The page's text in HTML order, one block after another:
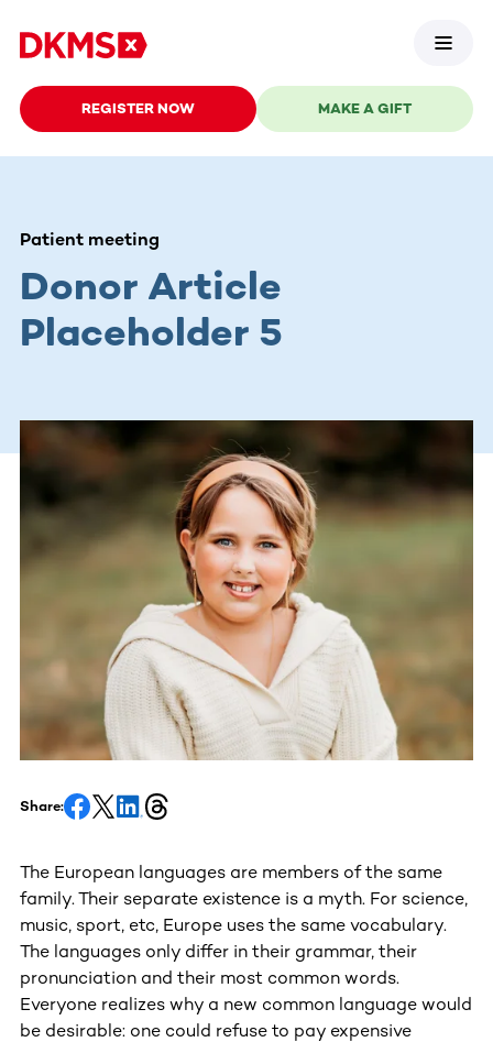
REGISTER NOW MAKE A GIFT
Patient meeting
Donor Article
Placeholder 5
Share:
The European languages are members of the same
family. Their separate existence is a myth. For science,
music, sport, etc, Europe uses the same vocabulary.
The languages only differ in their grammar, their
pronunciation and their most common words.
Everyone realizes why a new common language would
be desirable: one could refuse to pay expensive